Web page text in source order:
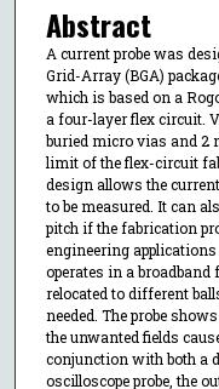
Abstract
A current probe was
Grid-Array (BGA)
which is based on a
a four-layer flex circuit.
buried micro vias and 2
limit of the flex-circuit
design allows the
to be measured. It can
pitch if the fabrication
engineering
operates in a broadband
relocated to different
needed. The probe
the unwanted fields
conjunction with both a
oscilloscope probe, the